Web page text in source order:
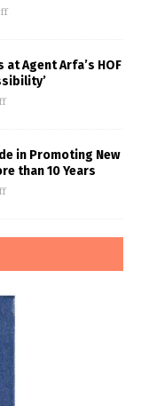
at Agent Arfa’s HOF
in Promoting New
than 10 Years